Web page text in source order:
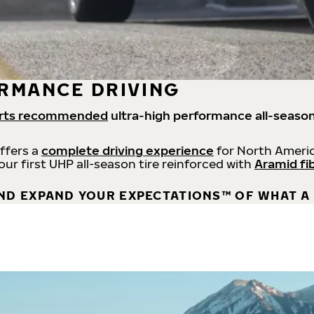
DRIVING
recommended ultra-high performance all-
a complete driving experience for North
first UHP all-season tire reinforced with Aramid
EXPAND YOUR EXPECTATIONS™ OF WHAT